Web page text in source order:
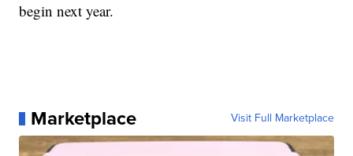
begin next year.
Marketplace Visit Full Marketplace